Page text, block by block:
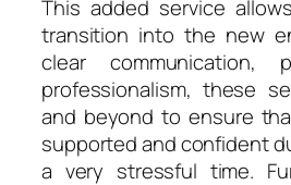
This added service
transition into the new
clear communication,
professionalism, these
and beyond to ensure
supported and confident
a very stressful time.